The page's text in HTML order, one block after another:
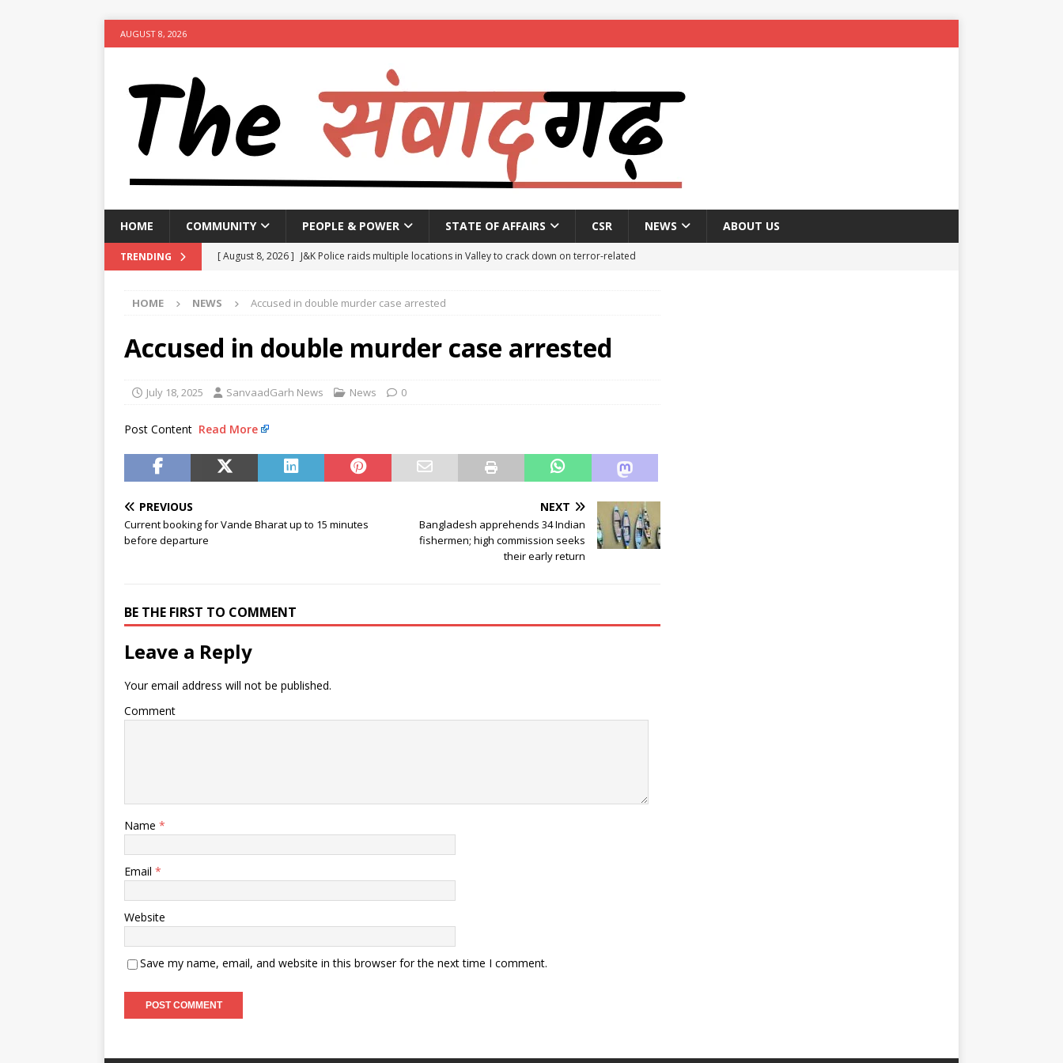
AUGUST 8, 2026
HOME COMMUNITY PEOPLE & POWER STATE OF AFFAIRS CSR NEWS ABOUT US
TRENDING [ August 8, 2026 ] J&K Police raids multiple locations in Valley to crack down on terror-related
[ August 8, 2026 ] Woman arrested with hasish oil in Kerala’s Kozhikode
[ August 8, 2026 ]
Calcutta HC seeks report from police over ‘encounter killing’ of Baruipur rape-
[ August 8, 2026 ] Narcotics Control Bureau busts pan-India LSD distribution network
HOME NEWS Accused in double murder case arrested
Accused in double murder case arrested
July 18, 2025 SanvaadGarh News News 0
Post Content Read More
PREVIOUS
Current booking for Vande Bharat up to 15 minutes
before departure
NEXT
Bangladesh apprehends 34 Indian
fishermen; high commission seeks
their early return
BE THE FIRST TO COMMENT
Leave a Reply
Your email address will not be published.
Comment
Name *
Email *
Website
Save my name, email, and website in this browser for the next time I comment.